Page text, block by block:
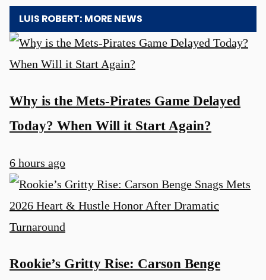
LUIS ROBERT: MORE NEWS
Why is the Mets-Pirates Game Delayed
Today? When Will it Start Again?
6 hours ago
Rookie’s Gritty Rise: Carson Benge